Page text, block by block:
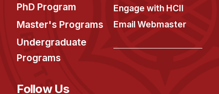
PhD Program
Master's Programs
Undergraduate
Programs
Engage with HCII
Email Webmaster
Follow Us